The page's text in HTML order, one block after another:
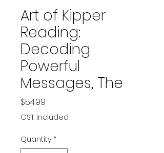
Art of Kipper
Reading:
Decoding
Powerful
Messages, The
$54.99
GST Included
Quantity *